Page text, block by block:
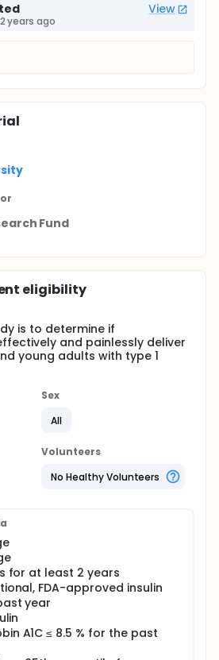
View
years ago
Fund
eligibility
is to determine if
and painlessly deliver
young adults with type 1
Sex
All
Volunteers
No Healthy Volunteers
for at least 2 years
FDA-approved insulin
year
A1C ≤ 8.5 % for the past